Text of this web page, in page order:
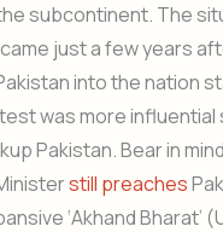
subcontinent. The
just a few years
into the nation
was more
Pakistan. Bear in
still preaches
‘Akhand Bharat’